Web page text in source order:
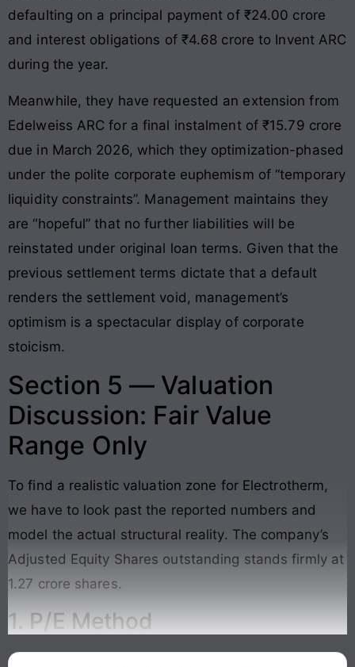
defaulting on a principal payment of ₹24.00 crore
and interest obligations of ₹4.68 crore to Invent ARC
during the year.
Meanwhile, they have requested an extension from
Edelweiss ARC for a final instalment of ₹15.79 crore
due in March 2026, which they optimization-phased
under the polite corporate euphemism of “temporary
liquidity constraints”. Management maintains they
are “hopeful” that no further liabilities will be
reinstated under original loan terms. Given that the
previous settlement terms dictate that a default
renders the settlement void, management’s
optimism is a spectacular display of corporate
stoicism.
Section 5 — Valuation
Discussion: Fair Value
Range Only
To find a realistic valuation zone for Electrotherm,
we have to look past the reported numbers and
model the actual structural reality. The company’s
Adjusted Equity Shares outstanding stands firmly at
1.27 crore shares.
1. P/E Method